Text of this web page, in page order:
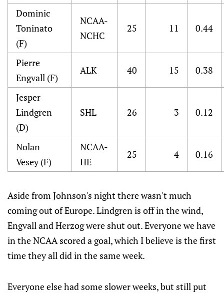
Dominic
Toninato
(F)
NCAA-
NCHC
25 11 0.44
Pierre
Engvall (F)
ALK 40 15 0.38
Jesper
Lindgren
(D)
SHL 26 3 0.12
Nolan
Vesey (F)
NCAA-
HE
25 4 0.16
Aside from Johnson's night there wasn't much
coming out of Europe. Lindgren is off in the wind,
Engvall and Herzog were shut out. Everyone we have
in the NCAA scored a goal, which I believe is the first
time they all did in the same week.
Everyone else had some slower weeks, but still put